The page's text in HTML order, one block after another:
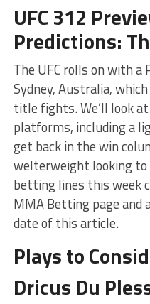
UFC 312
Predictions:
The UFC rolls on with a
Sydney, Australia,
title fights. We’ll look
platforms, including a
get back in the win
welterweight looking to
betting lines this week
MMA Betting page and
date of this article.
Plays to
Dricus Du